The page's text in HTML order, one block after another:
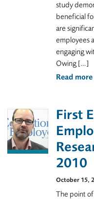
study
beneficial
are
employees
engaging
Owing […]
Read more
First
2010
October 15,
The point